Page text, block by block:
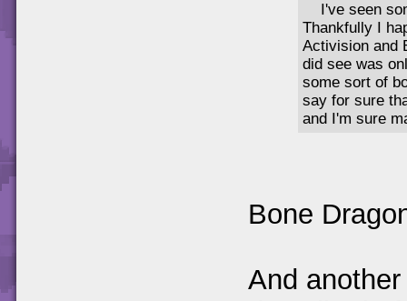
I've seen
Thankfully I
Activision and
did see was
some sort of
say for sure
and I'm sure
Bone
And